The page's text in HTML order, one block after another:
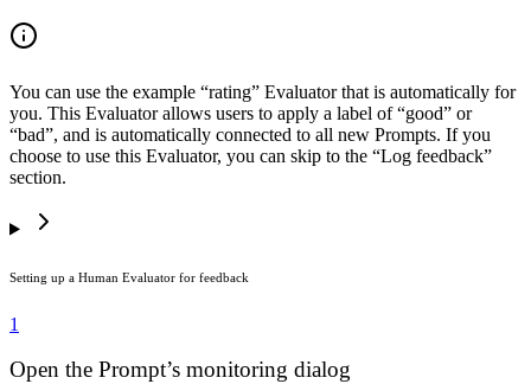
You can use the example “rating” Evaluator that is automatically for
you. This Evaluator allows users to apply a label of “good” or
“bad”, and is automatically connected to all new Prompts. If you
choose to use this Evaluator, you can skip to the “Log feedback”
section.
Setting up a Human Evaluator for feedback
1
Open the Prompt’s monitoring dialog